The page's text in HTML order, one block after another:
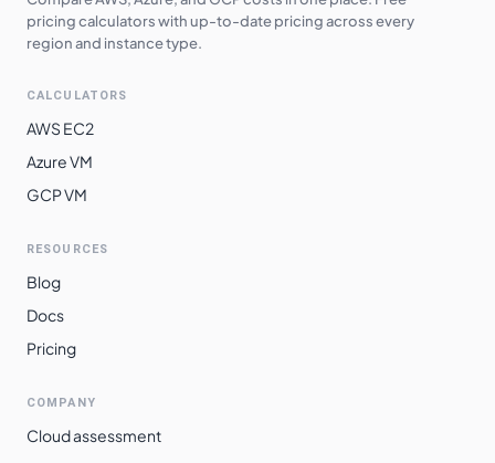
pricing calculators with up-to-date pricing across every
region and instance type.
CALCULATORS
AWS EC2
Azure VM
GCP VM
RESOURCES
Blog
Docs
Pricing
COMPANY
Cloud assessment